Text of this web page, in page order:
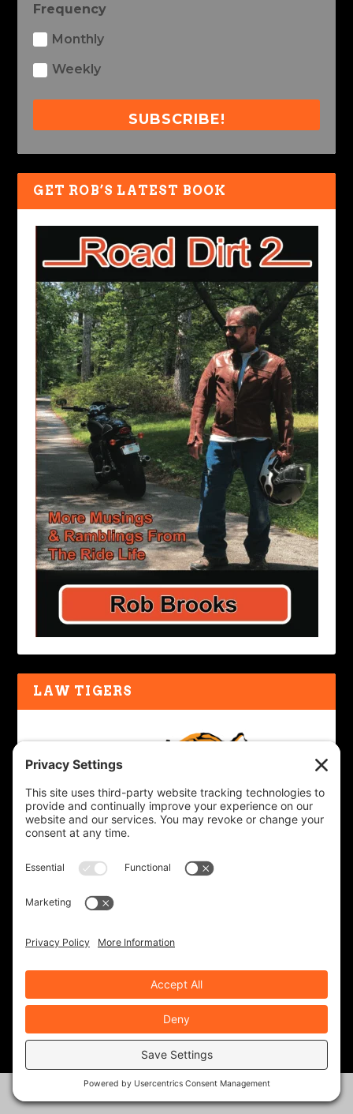
Frequency
Monthly
Weekly
SUBSCRIBE!
GET ROB’S LATEST BOOK
LAW TIGERS
NATIONAL CYCLE